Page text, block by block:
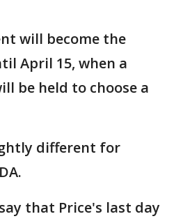
will become the
April 15, when a
be held to choose a
different for
that Price's last day